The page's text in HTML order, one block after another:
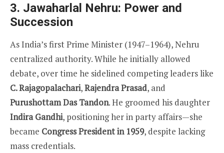
3. Jawaharlal Nehru: Power and
Succession
As India’s first Prime Minister (1947–1964), Nehru
centralized authority. While he initially allowed
debate, over time he sidelined competing leaders like
C. Rajagopalachari,Rajendra Prasad, and
Purushottam Das Tandon. He groomed his daughter
Indira Gandhi, positioning her in party affairs—she
became Congress President in 1959, despite lacking
mass credentials.